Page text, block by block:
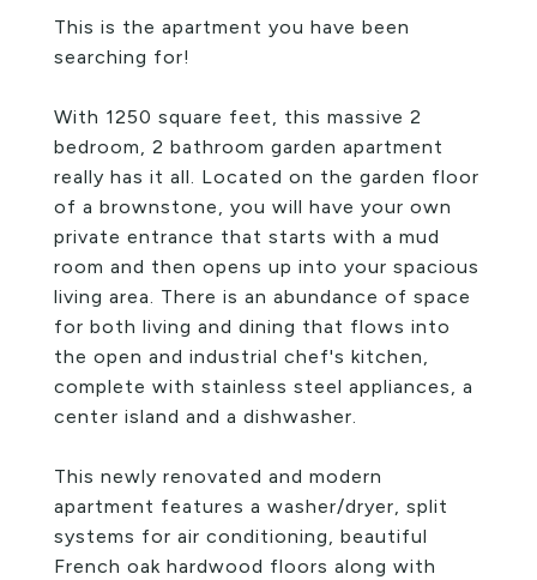
This is the apartment you have been
searching for!
With 1250 square feet, this massive 2
bedroom, 2 bathroom garden apartment
really has it all. Located on the garden floor
of a brownstone, you will have your own
private entrance that starts with a mud
room and then opens up into your spacious
living area. There is an abundance of space
for both living and dining that flows into
the open and industrial chef's kitchen,
complete with stainless steel appliances, a
center island and a dishwasher.
This newly renovated and modern
apartment features a washer/dryer, split
systems for air conditioning, beautiful
French oak hardwood floors along with